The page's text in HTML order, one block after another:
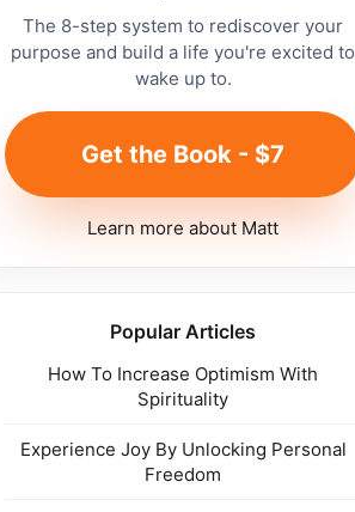
The 8-step system to rediscover your
purpose and build a life you're excited to
wake up to.
Get the Book - $7
Learn more about Matt
Popular Articles
How To Increase Optimism With
Spirituality
Experience Joy By Unlocking Personal
Freedom